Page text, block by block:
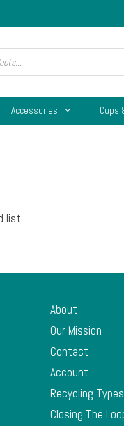
Accessories Cups
list
About
Our Mission
Contact
Account
Recycling Types
Closing The